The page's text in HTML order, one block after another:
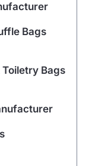
Bags
Bags